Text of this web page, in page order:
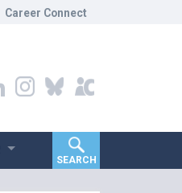
Career Connect
SEARCH